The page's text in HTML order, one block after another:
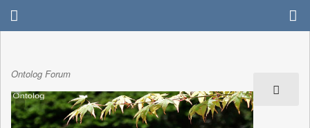
Ontolog Forum